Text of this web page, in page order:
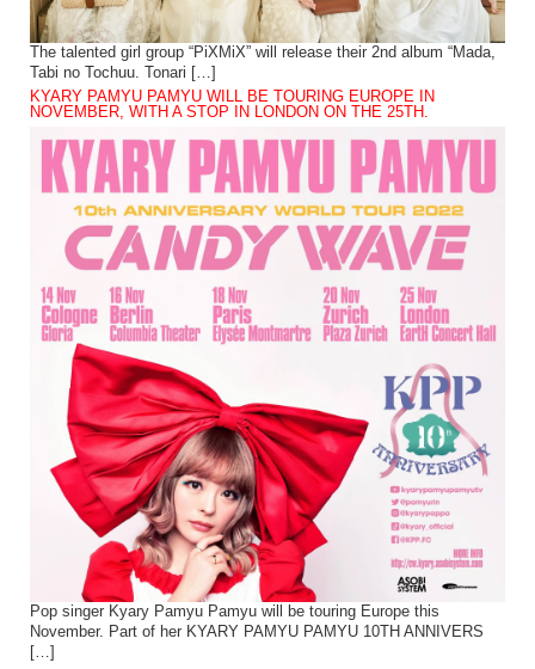
The talented girl group “PiXMiX” will release their 2nd album “Mada,
Tabi no Tochuu. Tonari […]
KYARY PAMYU PAMYU WILL BE TOURING EUROPE IN
NOVEMBER, WITH A STOP IN LONDON ON THE 25TH.
Pop singer Kyary Pamyu Pamyu will be touring Europe this
November. Part of her KYARY PAMYU PAMYU 10TH ANNIVERS
[…]